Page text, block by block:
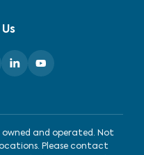
and operated. Not
Please contact